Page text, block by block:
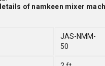
of namkeen mixer
JAS-NMM-
50